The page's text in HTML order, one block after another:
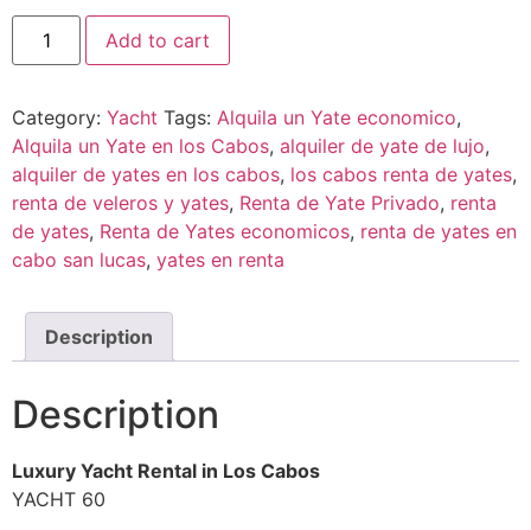
Add to cart
Category: Yacht Tags: Alquila un Yate economico,
Alquila un Yate en los Cabos, alquiler de yate de lujo,
alquiler de yates en los cabos, los cabos renta de yates,
renta de veleros y yates, Renta de Yate Privado, renta
de yates, Renta de Yates economicos, renta de yates en
cabo san lucas, yates en renta
Description
Description
Luxury Yacht Rental in Los Cabos
YACHT 60